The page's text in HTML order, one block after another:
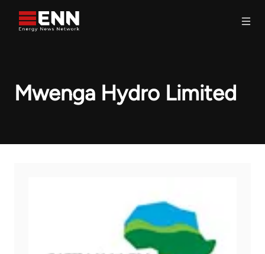
Mwenga Hydro Limited